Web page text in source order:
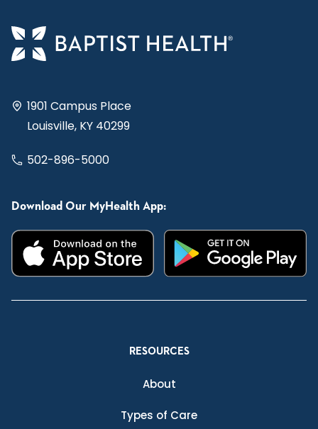
1901 Campus Place
Louisville, KY 40299
502-896-5000
Download Our MyHealth App:
RESOURCES
About
Types of Care